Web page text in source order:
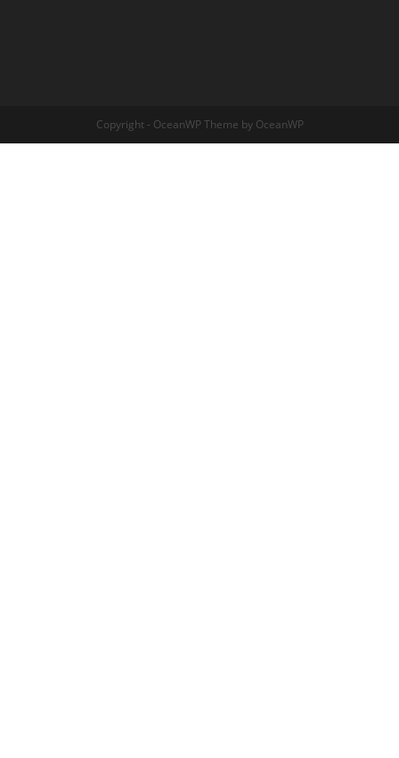
Copyright - OceanWP Theme by OceanWP